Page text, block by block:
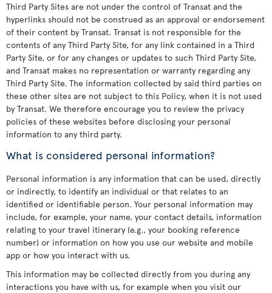
Third Party Sites are not under the control of Transat and the
hyperlinks should not be construed as an approval or endorsement
of their content by Transat. Transat is not responsible for the
contents of any Third Party Site, for any link contained in a Third
Party Site, or for any changes or updates to such Third Party Site,
and Transat makes no representation or warranty regarding any
Third Party Site. The information collected by said third parties on
these other sites are not subject to this Policy, when it is not used
by Transat. We therefore encourage you to review the privacy
policies of these websites before disclosing your personal
information to any third party.
What is considered personal information?
Personal information is any information that can be used, directly
or indirectly, to identify an individual or that relates to an
identified or identifiable person. Your personal information may
include, for example, your name, your contact details, information
relating to your travel itinerary (e.g., your booking reference
number) or information on how you use our website and mobile
app or how you interact with us.
This information may be collected directly from you during any
interactions you have with us, for example when you visit our